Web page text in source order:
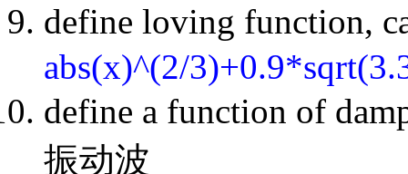
define loving function,
abs(x)^(2/
define a function of
振动波